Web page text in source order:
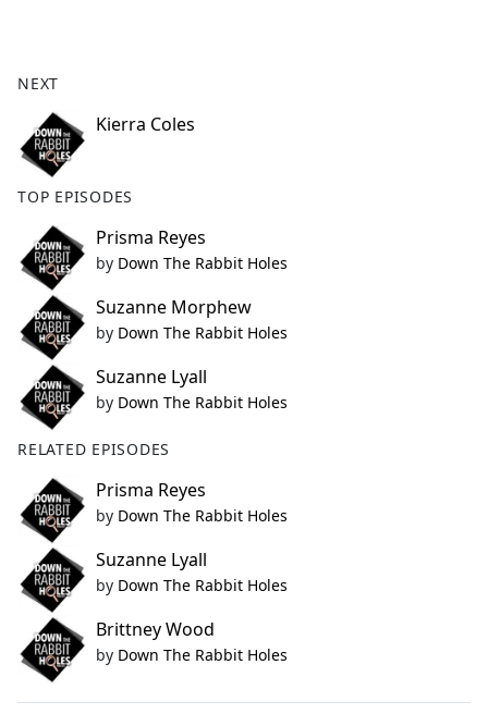
NEXT
Kierra Coles
TOP EPISODES
Prisma Reyes
by Down The Rabbit Holes
Suzanne Morphew
by Down The Rabbit Holes
Suzanne Lyall
by Down The Rabbit Holes
RELATED EPISODES
Prisma Reyes
by Down The Rabbit Holes
Suzanne Lyall
by Down The Rabbit Holes
Brittney Wood
by Down The Rabbit Holes